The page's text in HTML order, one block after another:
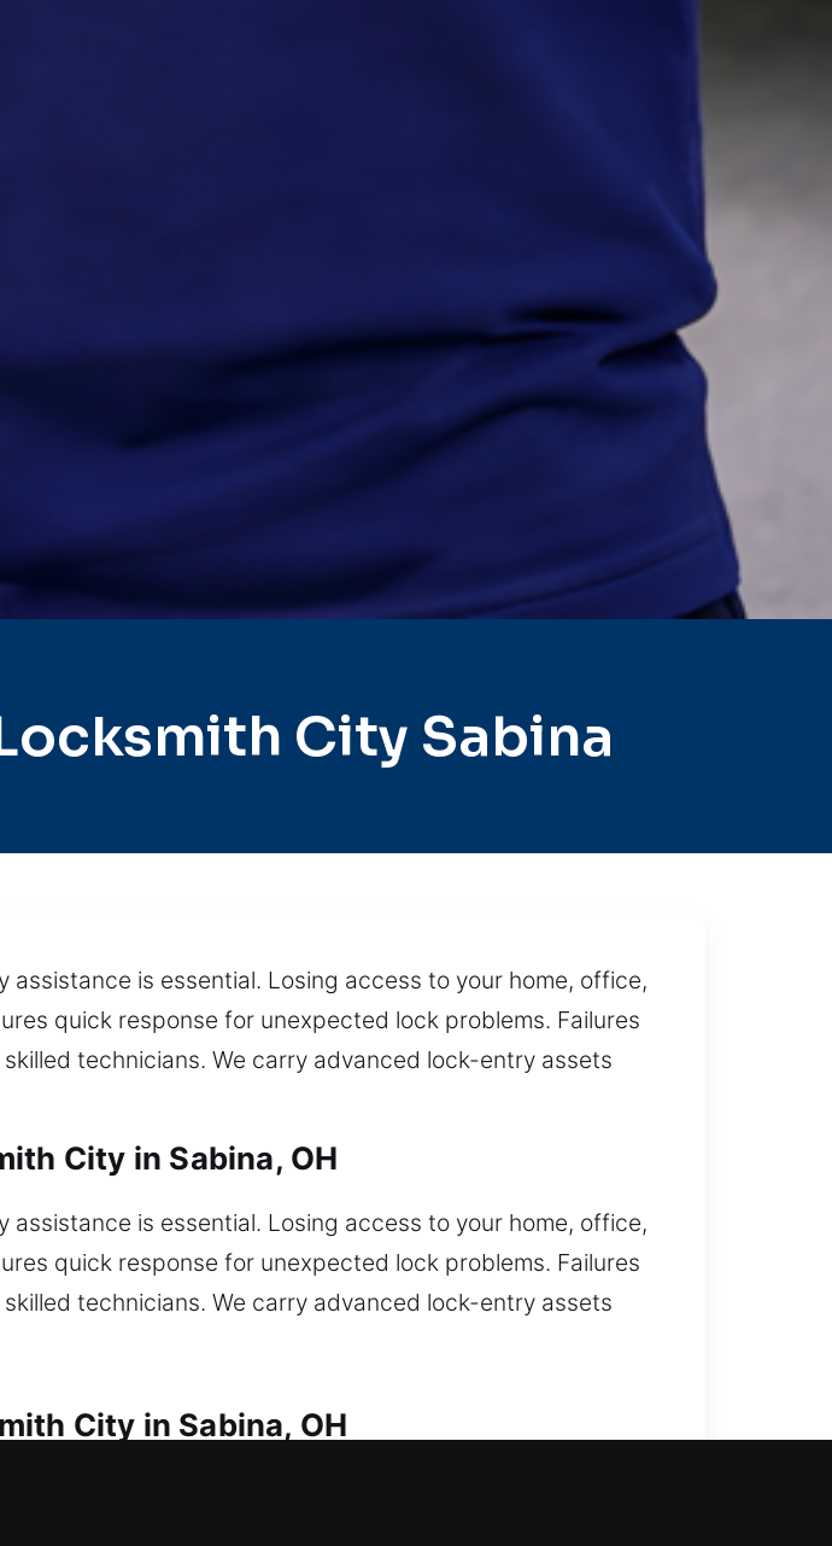
City Sabina
is essential. Losing access to your home, office,
quick response for unexpected lock problems. Failures
technicians. We carry advanced lock-entry assets
City in Sabina, OH
is essential. Losing access to your home, office,
quick response for unexpected lock problems. Failures
technicians. We carry advanced lock-entry assets
City in Sabina, OH